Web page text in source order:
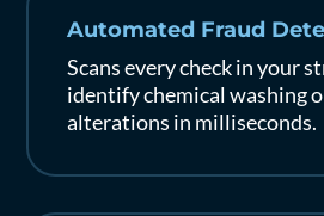
Automated Fraud
Scans every check in your
identify chemical washing
alterations in milliseconds.